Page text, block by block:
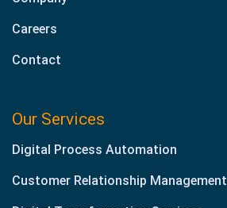
Careers
Contact
Our Services
Digital Process Automation
Customer Relationship Management